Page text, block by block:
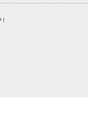
!